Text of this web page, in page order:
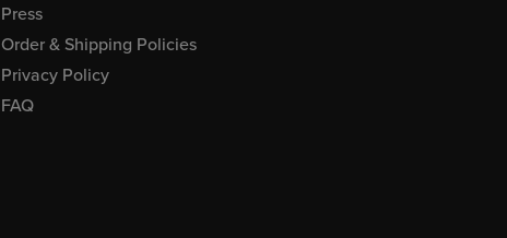
Press
Order & Shipping Policies
Privacy Policy
FAQ